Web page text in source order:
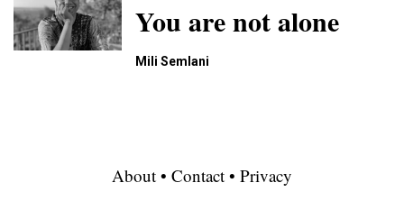
You are not alone
Mili Semlani
About • Contact • Privacy